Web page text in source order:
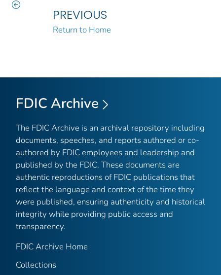
PREVIOUS
Return to Home
FDIC Archive
The FDIC Archive is an archival repository including
documents, speeches, and reports authored or co-
authored by FDIC employees and leadership and
published by the FDIC. These documents are
authentic reproductions of FDIC publications that
reflect the language and context of the time they
were published, ensuring authenticity and historical
integrity while providing public access and
transparency.
FDIC Archive Home
Collections